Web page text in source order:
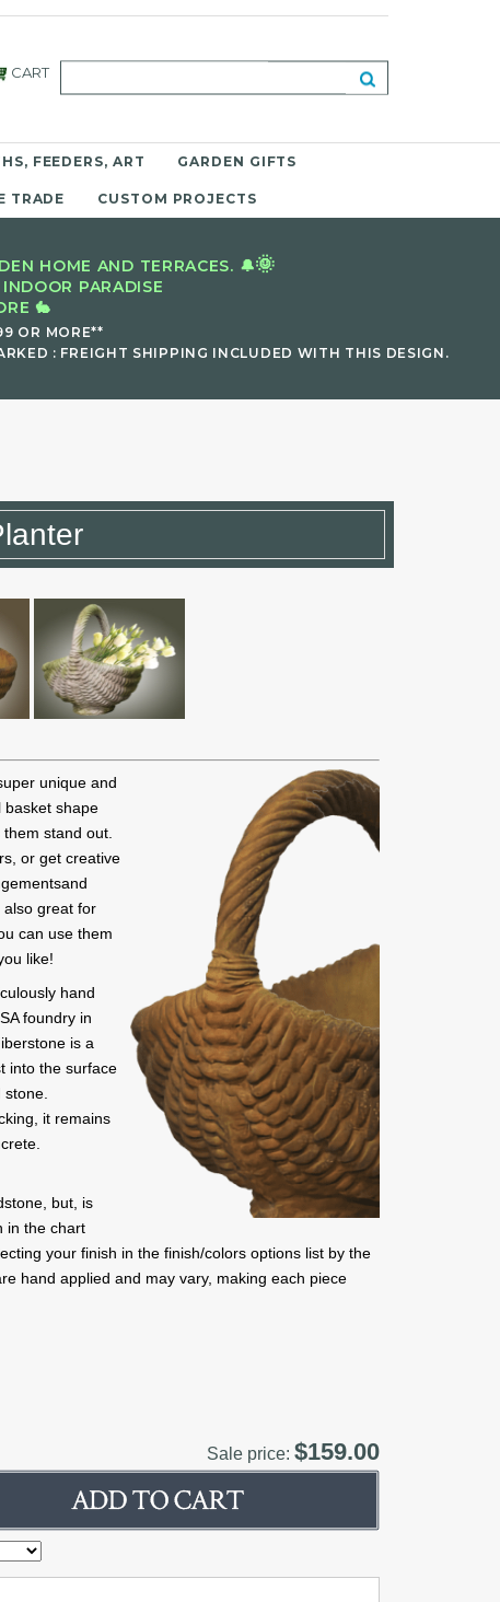
CART
FEEDERS, ART GARDEN GIFTS
TRADE CUSTOM PROJECTS
HOME AND TERRACES. 🔔🌞
PARADISE
🐇
OR MORE**
: FREIGHT SHIPPING INCLUDED WITH THIS DESIGN.
unique and
basket shape
stand out.
or get creative
also great for
can use them
like!
hand
foundry in
is a
into the surface
it remains
but, is
in the chart
your finish in the finish/colors options list by the
hand applied and may vary, making each piece
Sale price:$159.00